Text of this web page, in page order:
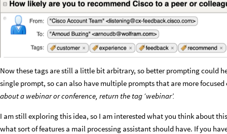
Now these tags are still a little bit arbitrary, so better prompting could
single prompt, so can also have multiple prompts that are more
about a webinar or conference, return the tag ‘webinar’.
I am still exploring this idea, so I am interested what you think about
what sort of features a mail processing assistant should have. If you